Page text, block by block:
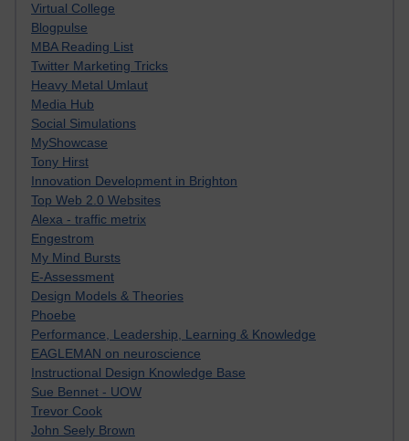
Virtual College
Blogpulse
MBA Reading List
Twitter Marketing Tricks
Heavy Metal Umlaut
Media Hub
Social Simulations
MyShowcase
Tony Hirst
Innovation Development in Brighton
Top Web 2.0 Websites
Alexa - traffic metrix
Engestrom
My Mind Bursts
E-Assessment
Design Models & Theories
Phoebe
Performance, Leadership, Learning & Knowledge
EAGLEMAN on neuroscience
Instructional Design Knowledge Base
Sue Bennet - UOW
Trevor Cook
John Seely Brown